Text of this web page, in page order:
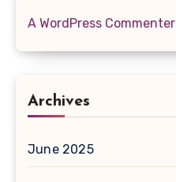
A WordPress Commenter
Archives
June 2025